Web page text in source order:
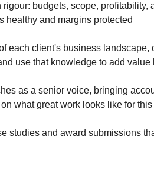
budgets, scope, profitability,
healthy and margins protected
each client's business landscape,
use that knowledge to add value
as a senior voice, bringing
what great work looks like for
studies and award submissions